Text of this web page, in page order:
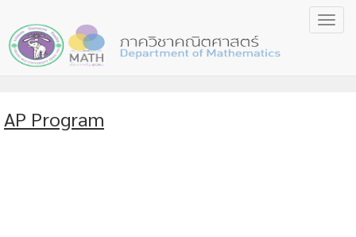
AP Program